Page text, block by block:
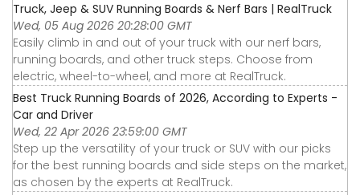
Truck, Jeep & SUV Running Boards & Nerf Bars | RealTruck
Wed, 05 Aug 2026 20:28:00 GMT
Easily climb in and out of your truck with our nerf bars,
running boards, and other truck steps. Choose from
electric, wheel-to-wheel, and more at RealTruck.
Best Truck Running Boards of 2026, According to Experts -
Car and Driver
Wed, 22 Apr 2026 23:59:00 GMT
Step up the versatility of your truck or SUV with our picks
for the best running boards and side steps on the market,
as chosen by the experts at RealTruck.